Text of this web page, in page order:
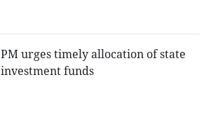
PM urges timely allocation of state
investment funds